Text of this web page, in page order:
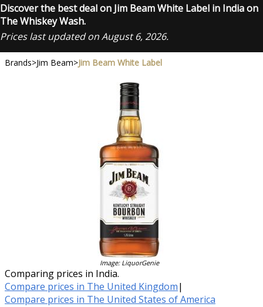
Discover the best deal on Jim Beam White Label in India on
The Whiskey Wash.
Prices last updated on August 6, 2026.
Brands>Jim Beam>Jim Beam White Label
Image: LiquorGenie
Comparing prices in India.
Compare prices in The United Kingdom|
Compare prices in The United States of America